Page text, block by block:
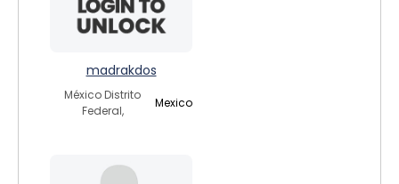
madrakdos
México Distrito
Federal,
Mexico